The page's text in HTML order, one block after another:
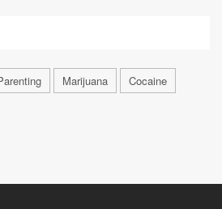
Marijuana Cocaine